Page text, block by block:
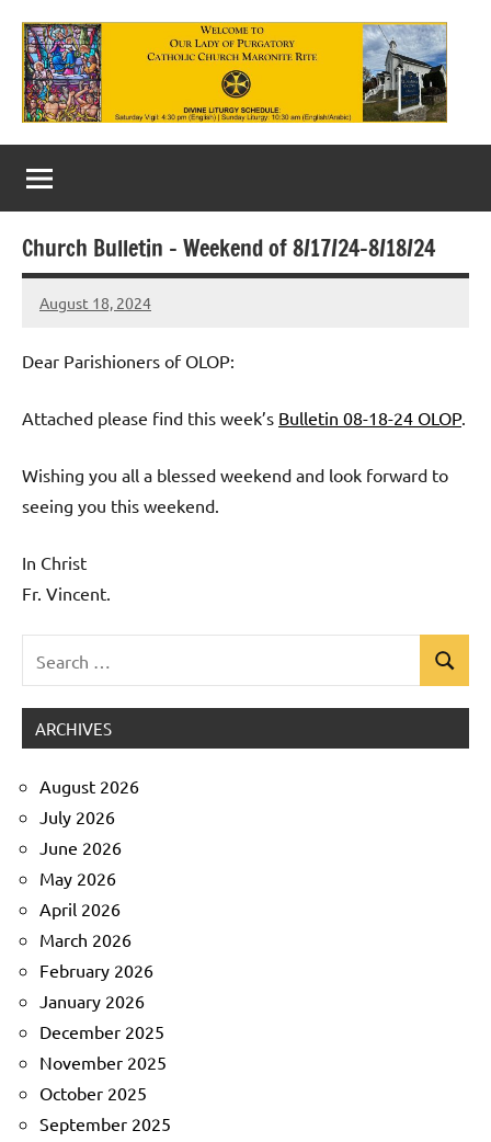
content
Our
Lady
of
Purgatory
Maronite
Catholic
Church
Church Bulletin – Weekend of 8/17/24-8/18/24
August 18, 2024
Rob
Dear Parishioners of OLOP:
Attached please find this week’s Bulletin 08-18-24 OLOP.
Wishing you all a blessed weekend and look forward to
seeing you this weekend.
In Christ
Fr. Vincent.
for:
Search
ARCHIVES
August 2026
July 2026
June 2026
May 2026
April 2026
March 2026
February 2026
January 2026
December 2025
November 2025
October 2025
September 2025